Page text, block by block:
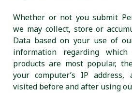
Whether or not you submit
we may collect, store or
Data based on your use of
information regarding
products are most popular,
your computer’s IP
visited before and after using